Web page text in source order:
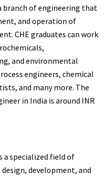
branch of engineering that
and operation of
CHE graduates can work
and environmental
engineers, chemical
and many more. The
in India is around INR
a specialized field of
development, and